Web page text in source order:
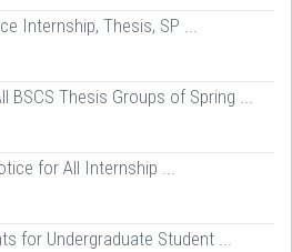
Internship, Thesis, SP ...
BSCS Thesis Groups of Spring ...
for All Internship ...
for Undergraduate Student ...